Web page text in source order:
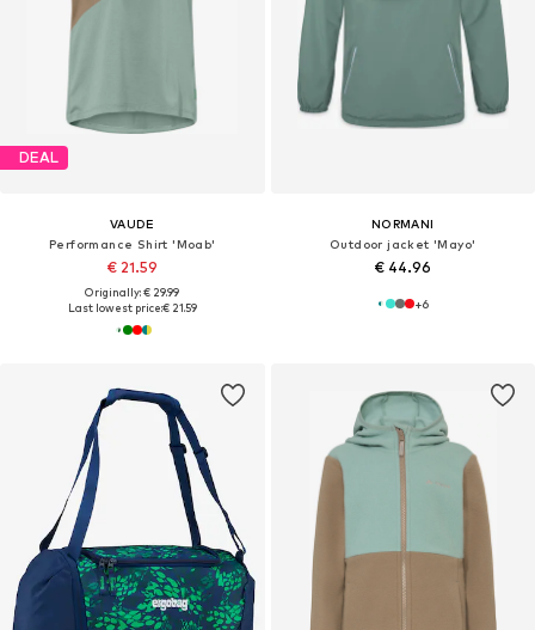
DEAL
VAUDE
Performance Shirt 'Moab'
€ 21.59
Originally: € 29.99
Last lowest price:€ 21.59
NORMANI
Outdoor jacket 'Mayo'
€ 44.96
+6